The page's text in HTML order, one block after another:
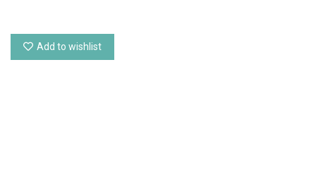
Add to wishlist